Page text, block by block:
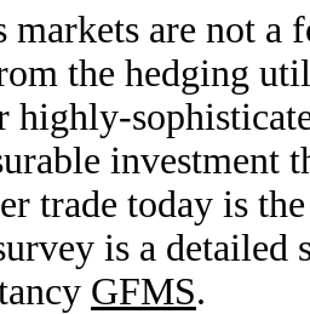
markets are not a
the hedging
highly-
investment
trade today is
is a
GFMS.